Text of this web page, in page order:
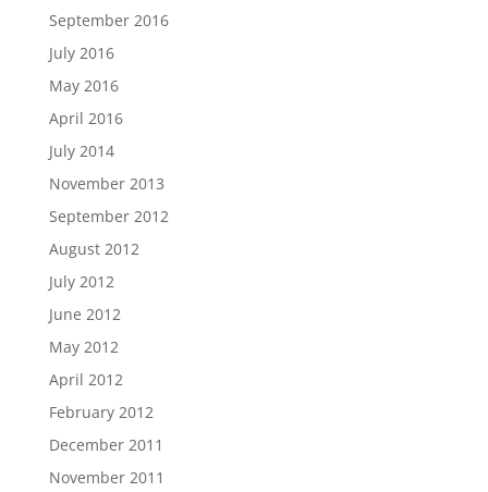
September 2016
July 2016
May 2016
April 2016
July 2014
November 2013
September 2012
August 2012
July 2012
June 2012
May 2012
April 2012
February 2012
December 2011
November 2011